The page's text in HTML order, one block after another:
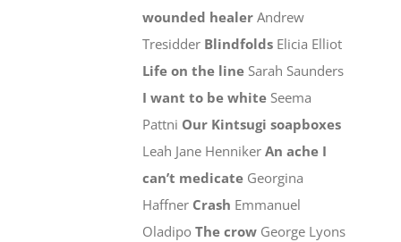
wounded healer Andrew
Tresidder Blindfolds Elicia Elliot
Life on the line Sarah Saunders
I want to be white Seema
Pattni Our Kintsugi soapboxes
Leah Jane HennikerAn ache I
can’t medicate Georgina
Haffner Crash Emmanuel
OladipoThe crow George Lyons